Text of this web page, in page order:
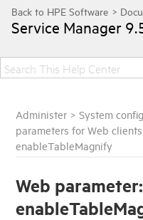
Service Manager
Administer >System
parameters for Web clients
enableTableMagnify
Web parameter: